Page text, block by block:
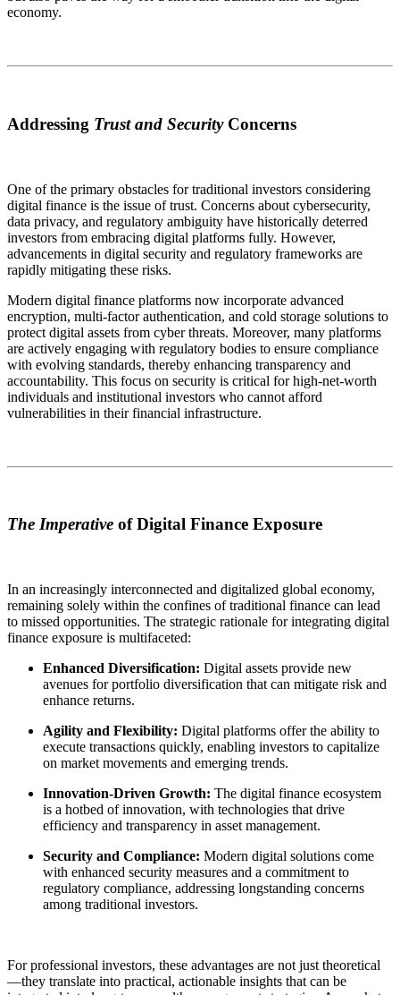
economy.
Addressing Trust and SecurityConcerns
One of the primary obstacles for traditional investors considering
digital finance is the issue of trust. Concerns about cybersecurity,
data privacy, and regulatory ambiguity have historically deterred
investors from embracing digital platforms fully. However,
advancements in digital security and regulatory frameworks are
rapidly mitigating these risks.
Modern digital finance platforms now incorporate advanced
encryption, multi-factor authentication, and cold storage solutions to
protect digital assets from cyber threats. Moreover, many platforms
are actively engaging with regulatory bodies to ensure compliance
with evolving standards, thereby enhancing transparency and
accountability. This focus on security is critical for high-net-worth
individuals and institutional investors who cannot afford
vulnerabilities in their financial infrastructure.
The Imperative of Digital Finance Exposure
In an increasingly interconnected and digitalized global economy,
remaining solely within the confines of traditional finance can lead
to missed opportunities. The strategic rationale for integrating digital
finance exposure is multifaceted:
Enhanced Diversification: Digital assets provide new
avenues for portfolio diversification that can mitigate risk and
enhance returns.
Agility and Flexibility: Digital platforms offer the ability to
execute transactions quickly, enabling investors to capitalize
on market movements and emerging trends.
Innovation-Driven Growth: The digital finance ecosystem
is a hotbed of innovation, with technologies that drive
efficiency and transparency in asset management.
Security and Compliance: Modern digital solutions come
with enhanced security measures and a commitment to
regulatory compliance, addressing longstanding concerns
among traditional investors.
For professional investors, these advantages are not just theoretical
—they translate into practical, actionable insights that can be